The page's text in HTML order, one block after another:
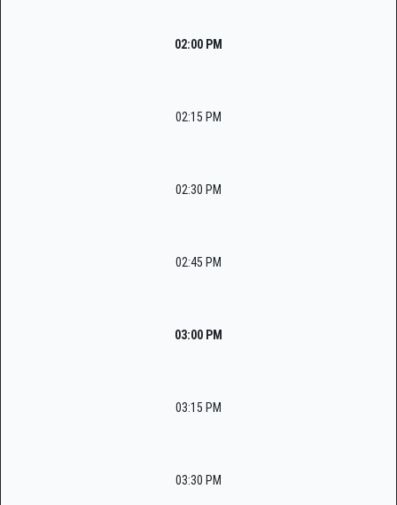
02:00 PM
02:15 PM
02:30 PM
02:45 PM
03:00 PM
03:15 PM
03:30 PM